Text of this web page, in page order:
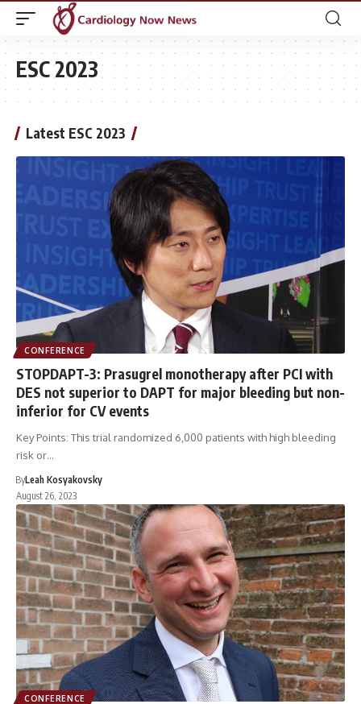
ESC 2023
Latest ESC 2023
CONFERENCE
STOPDAPT-3: Prasugrel monotherapy after PCI with
DES not superior to DAPT for major bleeding but non-
inferior for CV events
Key Points: This trial randomized 6,000 patients with high bleeding
risk or…
ByLeah Kosyakovsky
August 26, 2023
CONFERENCE